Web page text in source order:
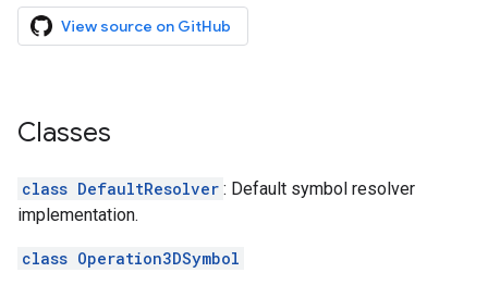
View source on GitHub
Classes
class DefaultResolver : Default symbol resolver
implementation.
class Operation3DSymbol